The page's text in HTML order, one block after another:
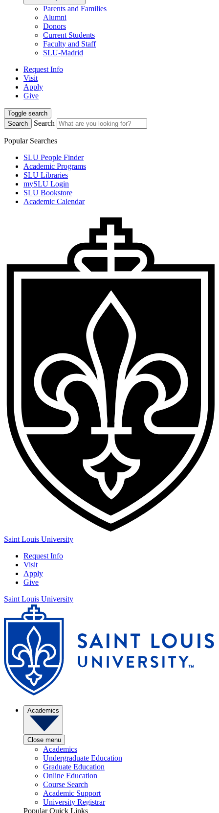
Parents and Families
Alumni
Donors
Current Students
Faculty and Staff
SLU-Madrid
Request Info
Visit
Apply
Give
Toggle search
Search
Search
Popular Searches
SLU People Finder
Academic Programs
SLU Libraries
mySLU Login
SLU Bookstore
Academic Calendar
Saint Louis University
Request Info
Visit
Apply
Give
Saint Louis University
Academics
Close menu
Academics
Undergraduate Education
Graduate Education
Online Education
Course Search
Academic Support
University Registrar
Popular Quick Links